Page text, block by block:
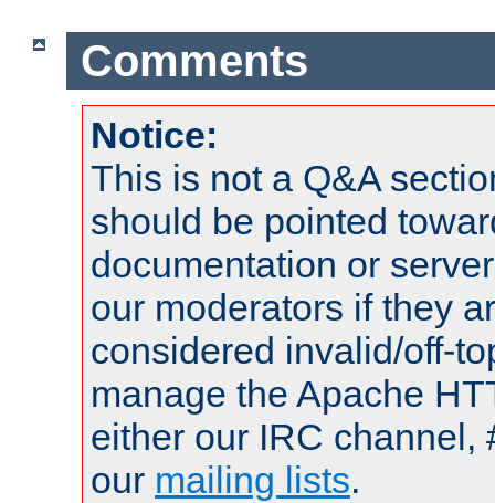
Comments
Notice:
This is not a Q&A
should be pointed
documentation or
our moderators if they
considered invalid/off-
manage the Apache
either our IRC channel,
our mailing lists.